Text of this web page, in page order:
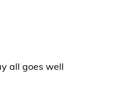
all goes well